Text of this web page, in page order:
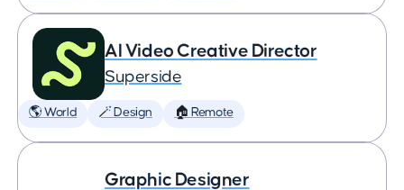
AI Video Creative Director
Superside
🌎 World 🪄 Design 🏠 Remote
Graphic Designer